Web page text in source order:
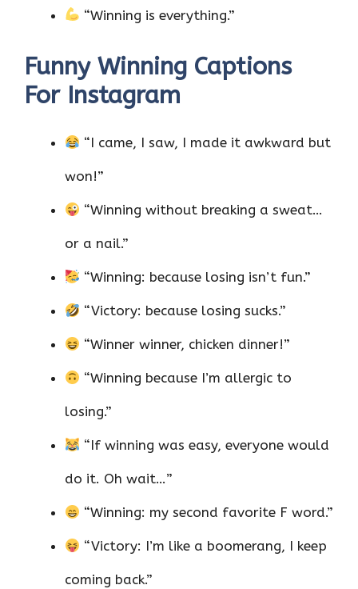
“Winning is everything.”
Funny Winning Captions
For Instagram
“I came, I saw, I made it awkward but
won!”
“Winning without breaking a sweat…
or a nail.”
“Winning: because losing isn’t fun.”
“Victory: because losing sucks.”
“Winner winner, chicken dinner!”
“Winning because I’m allergic to
losing.”
“If winning was easy, everyone would
do it. Oh wait…”
“Winning: my second favorite F word.”
“Victory: I’m like a boomerang, I keep
coming back.”